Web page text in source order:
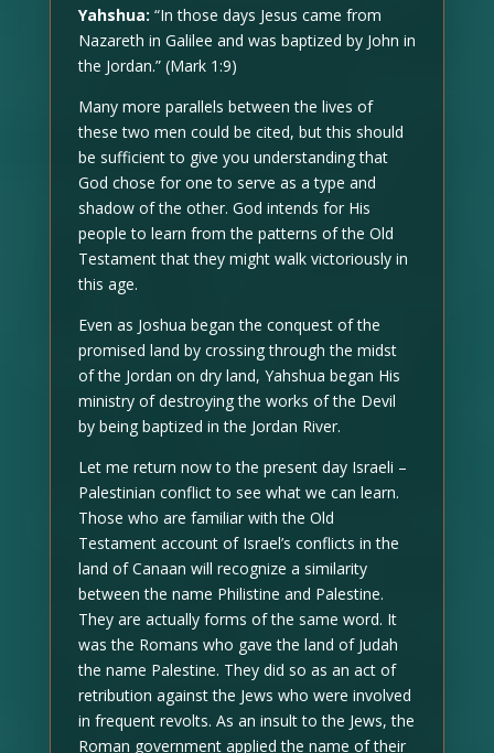
Yahshua: “In those days Jesus came from
Nazareth in Galilee and was baptized by John in
the Jordan.” (Mark 1:9)
Many more parallels between the lives of
these two men could be cited, but this should
be sufficient to give you understanding that
God chose for one to serve as a type and
shadow of the other. God intends for His
people to learn from the patterns of the Old
Testament that they might walk victoriously in
this age.
Even as Joshua began the conquest of the
promised land by crossing through the midst
of the Jordan on dry land, Yahshua began His
ministry of destroying the works of the Devil
by being baptized in the Jordan River.
Let me return now to the present day Israeli –
Palestinian conflict to see what we can learn.
Those who are familiar with the Old
Testament account of Israel’s conflicts in the
land of Canaan will recognize a similarity
between the name Philistine and Palestine.
They are actually forms of the same word. It
was the Romans who gave the land of Judah
the name Palestine. They did so as an act of
retribution against the Jews who were involved
in frequent revolts. As an insult to the Jews, the
Roman government applied the name of their